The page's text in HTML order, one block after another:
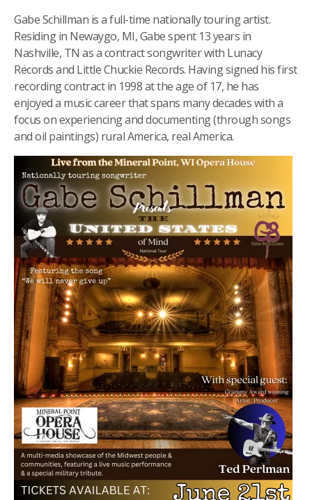
Gabe Schillman is a full-time nationally touring artist.
Residing in Newaygo, MI, Gabe spent 13 years in
Nashville, TN as a contract songwriter with Lunacy
Records and Little Chuckie Records. Having signed his first
recording contract in 1998 at the age of 17, he has
enjoyed a music career that spans many decades with a
focus on experiencing and documenting (through songs
and oil paintings) rural America, real America.